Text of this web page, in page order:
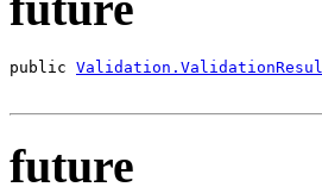
public
future